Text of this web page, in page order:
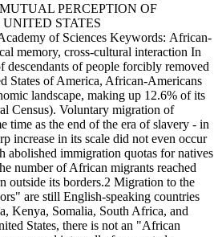
PERCEPTION OF
STATES
of Sciences Keywords: African-
memory, cross-cultural interaction In
descendants of people forcibly removed
States of America, African-Americans
landscape, making up 12.6% of its
Census). Voluntary migration of
time as the end of the era of slavery - in
increase in its scale did not even occur
immigration quotas for natives
number of African migrants reached
outside its borders.2 Migration to the
are still English-speaking countries
Kenya, Somalia, South Africa, and
States, there is not an "African